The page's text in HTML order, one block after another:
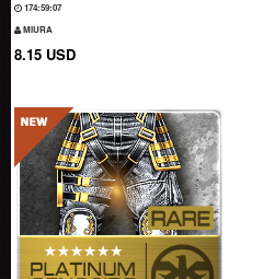
174:59:06
MIURA
8.15 USD